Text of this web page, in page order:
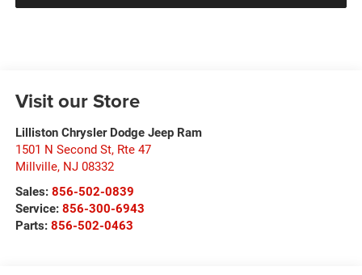
Visit our Store
Lilliston Chrysler Dodge Jeep Ram
1501 N Second St, Rte 47
Millville, NJ 08332
Sales: 856-502-0839
Service: 856-300-6943
Parts: 856-502-0463